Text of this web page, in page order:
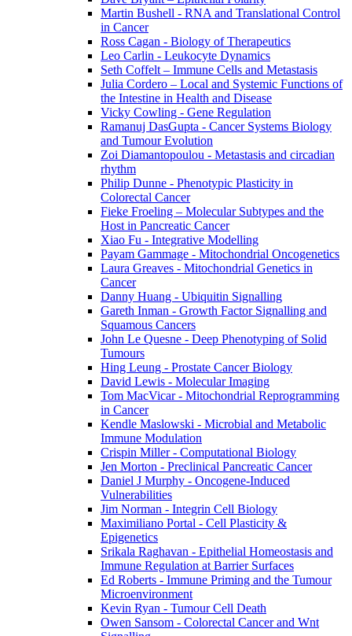
Martin Bushell - RNA and Translational Control
in Cancer
Ross Cagan - Biology of Therapeutics
Leo Carlin - Leukocyte Dynamics
Seth Coffelt – Immune Cells and Metastasis
Julia Cordero – Local and Systemic Functions of
the Intestine in Health and Disease
Vicky Cowling - Gene Regulation
Ramanuj DasGupta - Cancer Systems Biology
and Tumour Evolution
Zoi Diamantopoulou - Metastasis and circadian
rhythm
Philip Dunne - Phenotypic Plasticity in
Colorectal Cancer
Fieke Froeling – Molecular Subtypes and the
Host in Pancreatic Cancer
Xiao Fu - Integrative Modelling
Payam Gammage - Mitochondrial Oncogenetics
Laura Greaves - Mitochondrial Genetics in
Cancer
Danny Huang - Ubiquitin Signalling
Gareth Inman - Growth Factor Signalling and
Squamous Cancers
John Le Quesne - Deep Phenotyping of Solid
Tumours
Hing Leung - Prostate Cancer Biology
David Lewis - Molecular Imaging
Tom MacVicar - Mitochondrial Reprogramming
in Cancer
Kendle Maslowski - Microbial and Metabolic
Immune Modulation
Crispin Miller - Computational Biology
Jen Morton - Preclinical Pancreatic Cancer
Daniel J Murphy - Oncogene-Induced
Vulnerabilities
Jim Norman - Integrin Cell Biology
Maximiliano Portal - Cell Plasticity &
Epigenetics
Srikala Raghavan - Epithelial Homeostasis and
Immune Regulation at Barrier Surfaces
Ed Roberts - Immune Priming and the Tumour
Microenvironment
Kevin Ryan - Tumour Cell Death
Owen Sansom - Colorectal Cancer and Wnt